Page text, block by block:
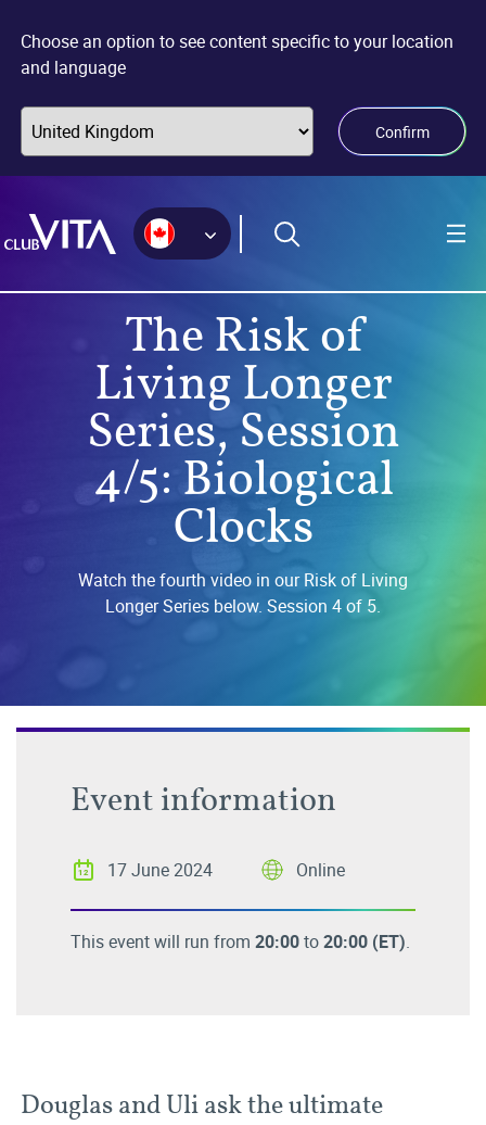
sitemap
accessibility
main
Choose an option to see content specific to your location
and language
Confirm
The Risk of
Living Longer
Series, Session
4/5: Biological
Clocks
Watch the fourth video in our Risk of Living
Longer Series below. Session 4 of 5.
Event information
17 June 2024 Online
This event will run from 20:00to20:00 (ET).
Douglas and Uli ask the ultimate